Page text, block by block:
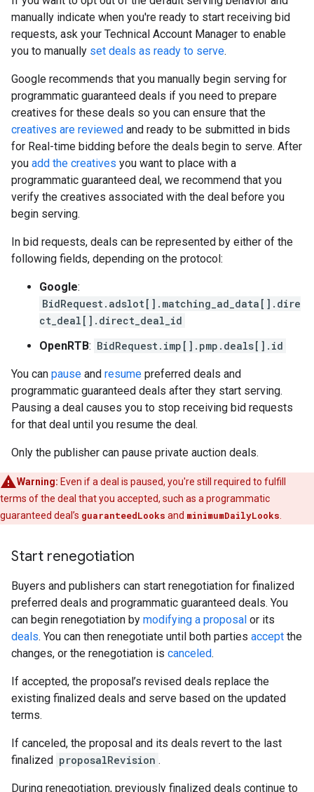
manually indicate when you're ready to start receiving bid
requests, ask your Technical Account Manager to enable
you to manually set deals as ready to serve.
Google recommends that you manually begin serving for
programmatic guaranteed deals if you need to prepare
creatives for these deals so you can ensure that the
creatives are reviewed and ready to be submitted in bids
for Real-time bidding before the deals begin to serve. After
you add the creatives you want to place with a
programmatic guaranteed deal, we recommend that you
verify the creatives associated with the deal before you
begin serving.
In bid requests, deals can be represented by either of the
following fields, depending on the protocol:
Google:
BidRequest.adslot[].matching_ad_data[].dire
ct_deal[].direct_deal_id
OpenRTB: BidRequest.imp[].pmp.deals[].id
You can pause and resume preferred deals and
programmatic guaranteed deals after they start serving.
Pausing a deal causes you to stop receiving bid requests
for that deal until you resume the deal.
Only the publisher can pause private auction deals.
Warning: Even if a deal is paused, you're still required to fulfill
terms of the deal that you accepted, such as a programmatic
guaranteed deal’s guaranteedLooks and minimumDailyLooks
Start renegotiation
Buyers and publishers can start renegotiation for finalized
preferred deals and programmatic guaranteed deals. You
can begin renegotiation by modifying a proposal or its
deals. You can then renegotiate until both parties accept the
changes, or the renegotiation is canceled.
If accepted, the proposal’s revised deals replace the
existing finalized deals and serve based on the updated
terms.
If canceled, the proposal and its deals revert to the last
finalized proposalRevision .
During renegotiation, previously finalized deals continue to